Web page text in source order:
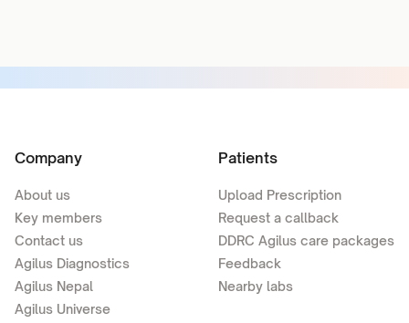
Company
About us
Key members
Contact us
Agilus Diagnostics
Agilus Nepal
Agilus Universe
Patients
Upload Prescription
Request a callback
DDRC Agilus care packages
Feedback
Nearby labs